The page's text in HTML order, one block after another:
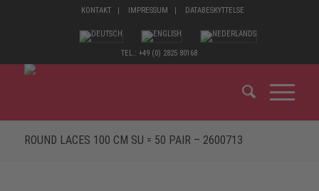
KONTAKT IMPRESSUM DATABESKYTTELSE
TEL.: +49 (0) 2825 80168
ROUND LACES 100 CM SU = 50 PAIR – 2600713